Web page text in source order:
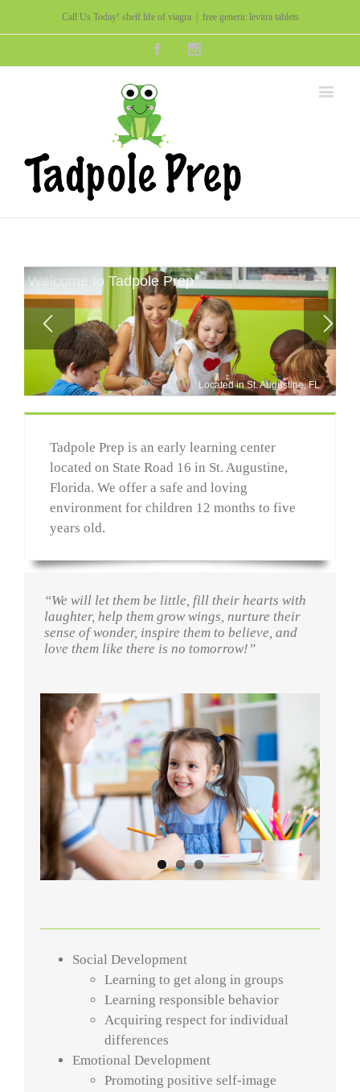
Call Us Today! shelf life of viagra free generic levitra tablets
Facebook
Welcome to Tadpole Prep
Located in St. Augustine, FL
Tadpole Prep is an early learning center
located on State Road 16 in St. Augustine,
Florida. We offer a safe and loving
environment for children 12 months to five
years old.
“We will let them be little, fill their hearts with
laughter, help them grow wings, nurture their
sense of wonder, inspire them to believe, and
love them like there is no tomorrow!”
Social Development
Learning to get along in groups
Learning responsible behavior
Acquiring respect for individual
differences
Emotional Development
Promoting positive self-image